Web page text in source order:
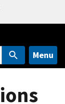
Menu